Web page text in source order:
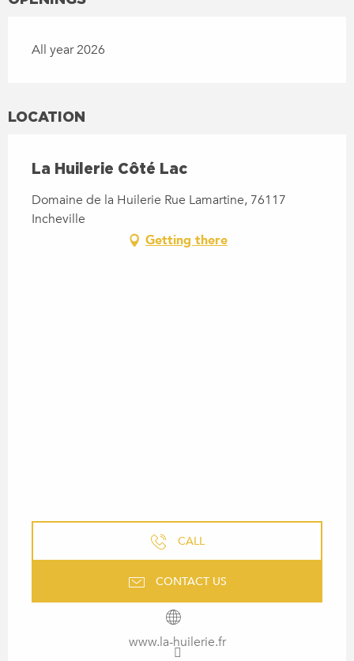
All year 2026
LOCATION
La Huilerie Côté Lac
Domaine de la Huilerie Rue Lamartine, 76117
Incheville
Getting there
CALL
CONTACT US
www.la-huilerie.fr